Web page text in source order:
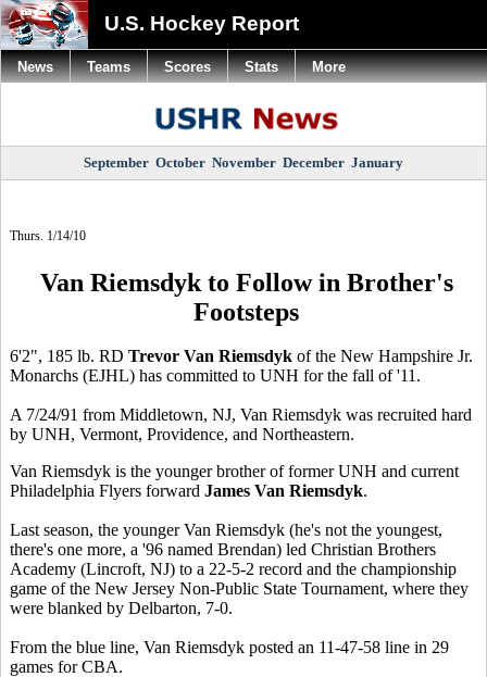
U.S. Hockey Report
September October November December January
Thurs. 1/14/10
Van Riemsdyk to Follow in Brother's
Footsteps
6'2", 185 lb. RD Trevor Van Riemsdyk of the New Hampshire Jr.
Monarchs (EJHL) has committed to UNH for the fall of '11.
A 7/24/91 from Middletown, NJ, Van Riemsdyk was recruited hard
by UNH, Vermont, Providence, and Northeastern.
Van Riemsdyk is the younger brother of former UNH and current
Philadelphia Flyers forward James Van Riemsdyk.
Last season, the younger Van Riemsdyk (he's not the youngest,
there's one more, a '96 named Brendan) led Christian Brothers
Academy (Lincroft, NJ) to a 22-5-2 record and the championship
game of the New Jersey Non-Public State Tournament, where they
were blanked by Delbarton, 7-0.
From the blue line, Van Riemsdyk posted an 11-47-58 line in 29
games for CBA.
News Teams Scores Stats More